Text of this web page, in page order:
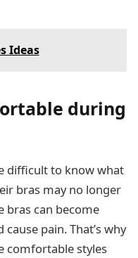
Ideas
during
difficult to know what
bras may no longer
bras can become
pain. That’s why
comfortable styles